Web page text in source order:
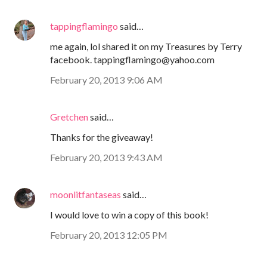
tappingflamingo said…
me again, lol shared it on my Treasures by Terry
facebook. tappingflamingo@yahoo.com
February 20, 2013 9:06 AM
Gretchensaid…
Thanks for the giveaway!
February 20, 2013 9:43 AM
moonlitfantaseas said…
I would love to win a copy of this book!
February 20, 2013 12:05 PM